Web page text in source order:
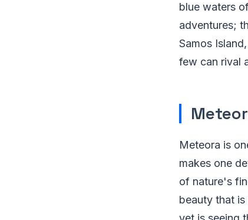
blue waters
adventures;
Samos
few can rival
Meteora is
makes one
of nature's
beauty that